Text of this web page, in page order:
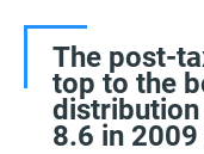
The post-
top to the
distribution
8.6 in